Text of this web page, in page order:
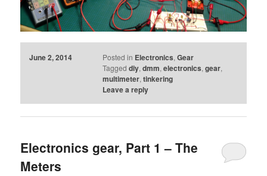
June 2, 2014 Posted in Electronics, Gear
Tagged diy, dmm, electronics, gear,
multimeter, tinkering
Leave a reply
Electronics gear, Part 1 – The
Meters